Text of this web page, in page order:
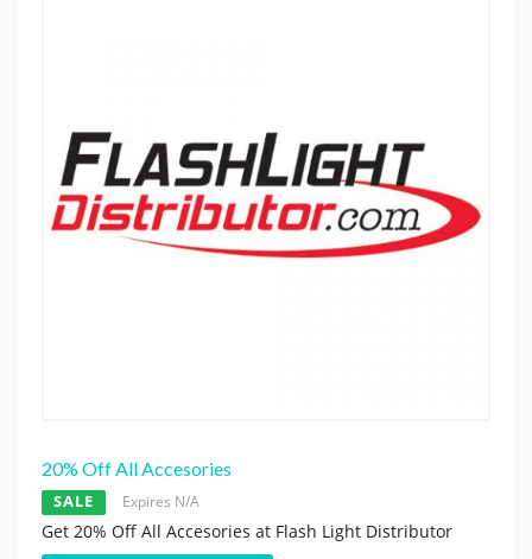
20% Off All Accesories
SALE Expires N/A
Get 20% Off All Accesories at Flash Light Distributor